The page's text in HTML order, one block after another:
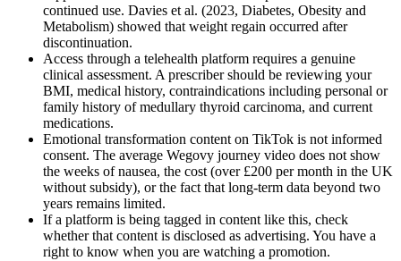
continued use. Davies et al. (2023, Diabetes, Obesity and
Metabolism) showed that weight regain occurred after
discontinuation.
Access through a telehealth platform requires a genuine
clinical assessment. A prescriber should be reviewing your
BMI, medical history, contraindications including personal or
family history of medullary thyroid carcinoma, and current
medications.
Emotional transformation content on TikTok is not informed
consent. The average Wegovy journey video does not show
the weeks of nausea, the cost (over £200 per month in the UK
without subsidy), or the fact that long-term data beyond two
years remains limited.
If a platform is being tagged in content like this, check
whether that content is disclosed as advertising. You have a
right to know when you are watching a promotion.